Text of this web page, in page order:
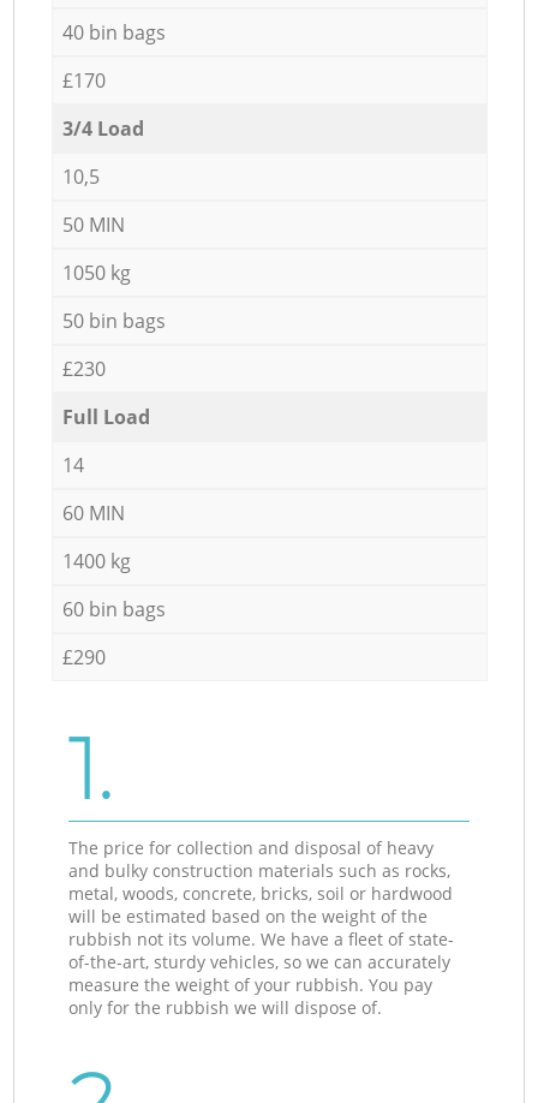
40 bin bags
£170
3/4 Load
10,5
50 MIN
1050 kg
50 bin bags
£230
Full Load
14
60 MIN
1400 kg
60 bin bags
£290
1.
The price for collection and disposal of heavy
and bulky construction materials such as rocks,
metal, woods, concrete, bricks, soil or hardwood
will be estimated based on the weight of the
rubbish not its volume. We have a fleet of state-
of-the-art, sturdy vehicles, so we can accurately
measure the weight of your rubbish. You pay
only for the rubbish we will dispose of.